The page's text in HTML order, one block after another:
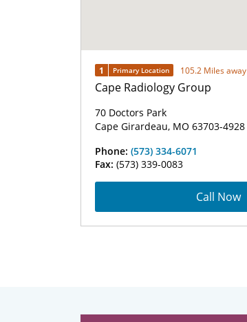
1 Primary Location 105.2 Miles away
Cape Radiology Group
70 Doctors Park
Cape Girardeau, MO 63703-4928
Phone: (573) 334-6071
Fax: (573) 339-0083
Call Now